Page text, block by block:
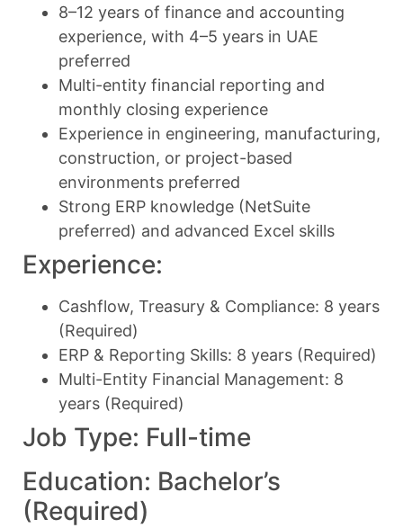
8–12 years of finance and accounting
experience, with 4–5 years in UAE
preferred
Multi-entity financial reporting and
monthly closing experience
Experience in engineering, manufacturing,
construction, or project-based
environments preferred
Strong ERP knowledge (NetSuite
preferred) and advanced Excel skills
Experience:
Cashflow, Treasury & Compliance: 8 years
(Required)
ERP & Reporting Skills: 8 years (Required)
Multi-Entity Financial Management: 8
years (Required)
Job Type: Full-time
Education: Bachelor’s
(Required)